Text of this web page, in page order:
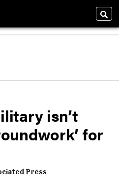
isn’t
for
Press